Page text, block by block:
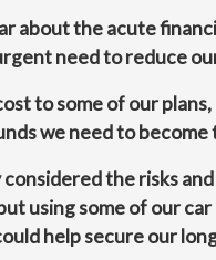
about the acute
need to reduce
to some of our
we need to
the risks
using some of our
help secure our